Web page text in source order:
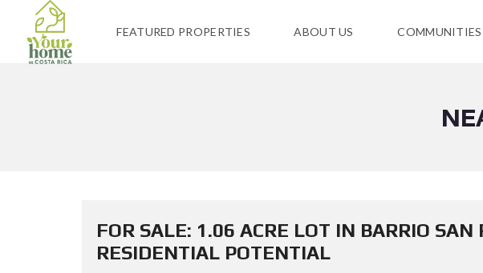
FEATURED PROPERTIES ABOUT US
FOR SALE: 1.06 ACRE LOT IN BARRIO
RESIDENTIAL POTENTIAL